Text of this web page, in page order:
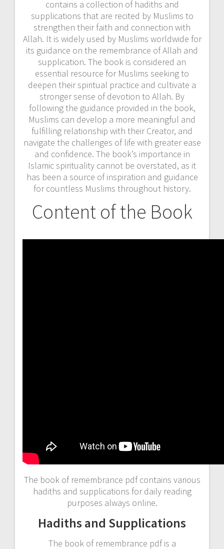
contains a collection of hadiths and
supplications that are recited by Muslims to
strengthen their faith and connection with
Allah. It is widely used by Muslims worldwide for
its guidance on the remembrance of Allah and
supplication. The book is considered an
essential resource for Muslims seeking to
deepen their spiritual practice and cultivate a
stronger sense of devotion to Allah. By
following the guidance provided in the book,
Muslims can develop a more meaningful and
fulfilling relationship with their Creator, and
navigate the challenges of life with greater ease
and confidence. The book’s importance in
Islamic spirituality cannot be overstated, as it
has been a source of inspiration and guidance
for countless Muslims throughout history.
Content of the Book
The book of remembrance pdf contains various
hadiths and supplications for daily reading
purposes always online.
Hadiths and Supplications
The book of remembrance pdf is a